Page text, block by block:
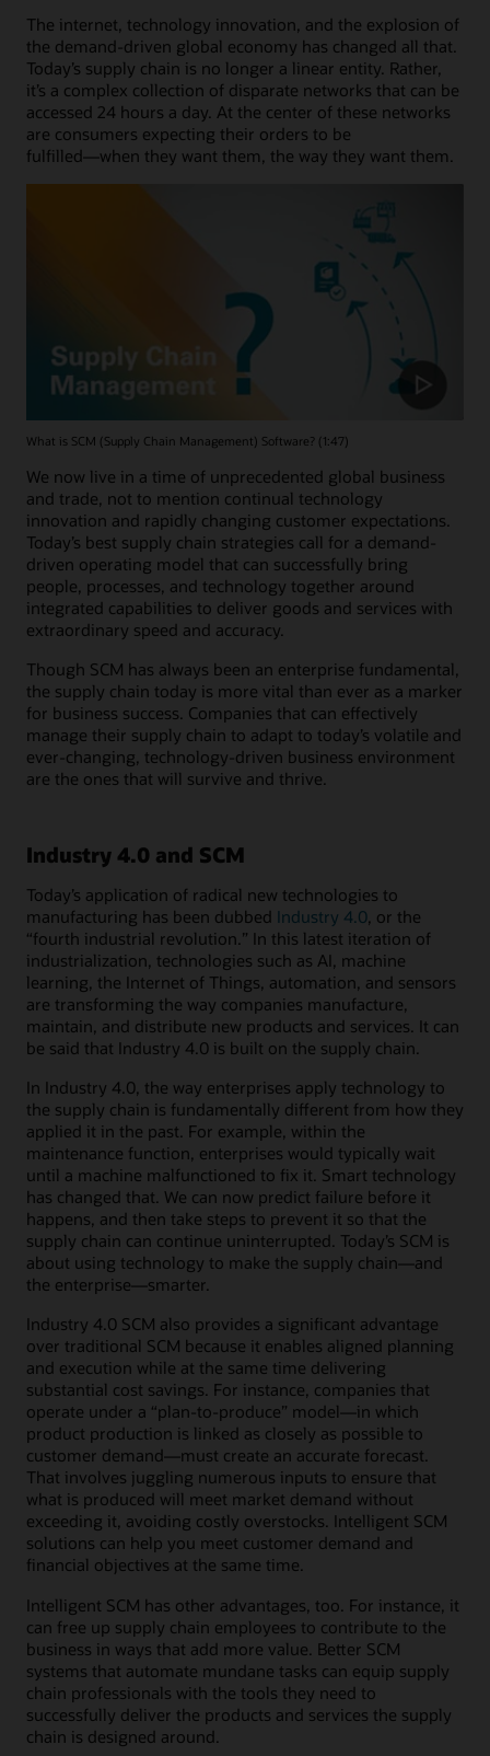
The internet, technology innovation, and the explosion of
the demand-driven global economy has changed all that.
Today’s supply chain is no longer a linear entity. Rather,
it’s a complex collection of disparate networks that can be
accessed 24 hours a day. At the center of these networks
are consumers expecting their orders to be
fulfilled―when they want them, the way they want them.
What is SCM (Supply Chain Management) Software? (1:47)
We now live in a time of unprecedented global business
and trade, not to mention continual technology
innovation and rapidly changing customer expectations.
Today’s best supply chain strategies call for a demand-
driven operating model that can successfully bring
people, processes, and technology together around
integrated capabilities to deliver goods and services with
extraordinary speed and accuracy.
Though SCM has always been an enterprise fundamental,
the supply chain today is more vital than ever as a marker
for business success. Companies that can effectively
manage their supply chain to adapt to today’s volatile and
ever-changing, technology-driven business environment
are the ones that will survive and thrive.
Industry 4.0 and SCM
Today’s application of radical new technologies to
manufacturing has been dubbed Industry 4.0 , or the
“fourth industrial revolution.” In this latest iteration of
industrialization, technologies such as AI, machine
learning, the Internet of Things, automation, and sensors
are transforming the way companies manufacture,
maintain, and distribute new products and services. It can
be said that Industry 4.0 is built on the supply chain.
In Industry 4.0, the way enterprises apply technology to
the supply chain is fundamentally different from how they
applied it in the past. For example, within the
maintenance function, enterprises would typically wait
until a machine malfunctioned to fix it. Smart technology
has changed that. We can now predict failure before it
happens, and then take steps to prevent it so that the
supply chain can continue uninterrupted. Today’s SCM is
about using technology to make the supply chain―and
the enterprise―smarter.
Industry 4.0 SCM also provides a significant advantage
over traditional SCM because it enables aligned planning
and execution while at the same time delivering
substantial cost savings. For instance, companies that
operate under a “plan-to-produce” model—in which
product production is linked as closely as possible to
customer demand—must create an accurate forecast.
That involves juggling numerous inputs to ensure that
what is produced will meet market demand without
exceeding it, avoiding costly overstocks. Intelligent SCM
solutions can help you meet customer demand and
financial objectives at the same time.
Intelligent SCM has other advantages, too. For instance, it
can free up supply chain employees to contribute to the
business in ways that add more value. Better SCM
systems that automate mundane tasks can equip supply
chain professionals with the tools they need to
successfully deliver the products and services the supply
chain is designed around.